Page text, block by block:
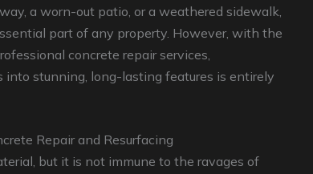
a worn-out patio, or a weathered sidewalk,
part of any property. However, with the
concrete repair services,
into stunning, long-lasting features is entirely
Repair and Resurfacing
but it is not immune to the ravages of